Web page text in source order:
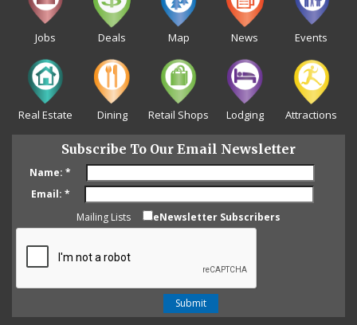
Jobs Deals Map News Events
Real Estate Dining Retail Shops Lodging Attractions
Subscribe To Our Email Newsletter
Name: *
Email: *
Mailing Lists
eNewsletter Subscribers